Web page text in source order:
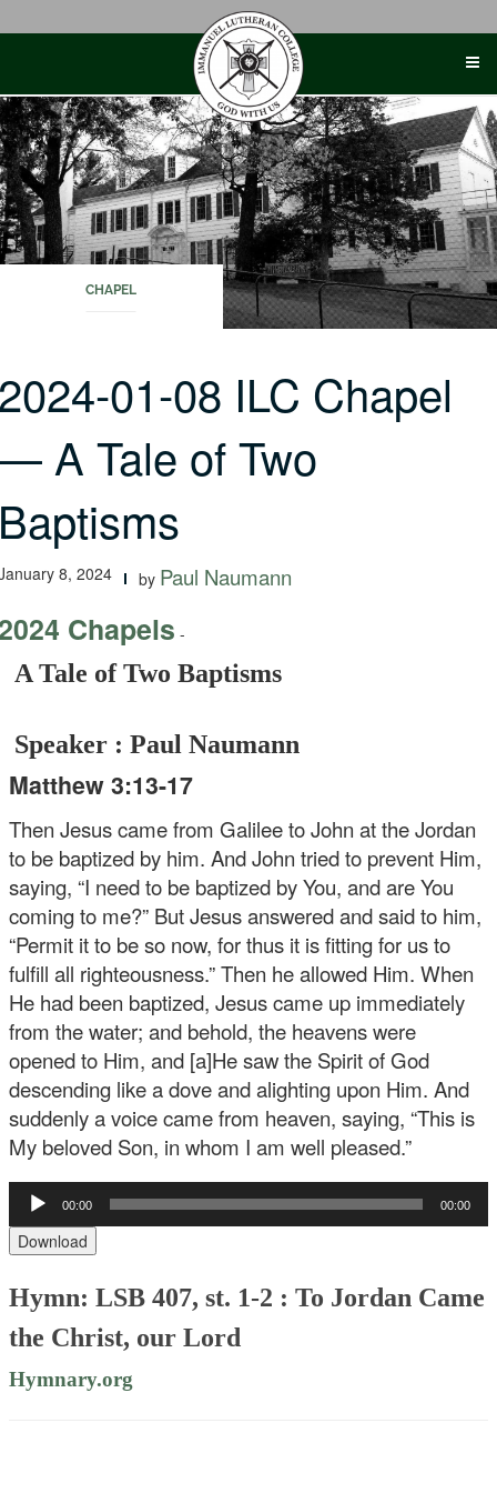
CHAPEL
01-08 ILC Chapel
A Tale of Two
8, 2024 by Paul Naumann
Chapels -
A Tale of Two Baptisms
Speaker : Paul Naumann
Matthew 3:13-17
Then Jesus came from Galilee to John at the Jordan
to be baptized by him. And John tried to prevent Him,
saying, “I need to be baptized by You, and are You
coming to me?” But Jesus answered and said to him,
“Permit it to be so now, for thus it is fitting for us to
fulfill all righteousness.” Then he allowed Him. When
He had been baptized, Jesus came up immediately
from the water; and behold, the heavens were
opened to Him, and [a]He saw the Spirit of God
descending like a dove and alighting upon Him. And
suddenly a voice came from heaven, saying, “This is
My beloved Son, in whom I am well pleased.”
Audio
Player
00:00 00:00
Download
Hymn: LSB 407, st. 1-2 : To Jordan Came
the Christ, our Lord
Hymnary.org